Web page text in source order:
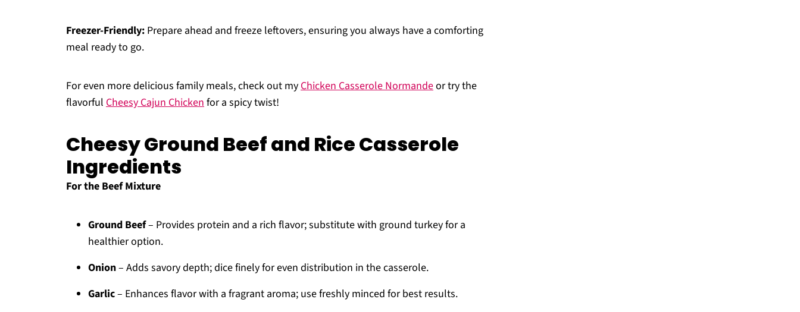
Freezer-Friendly: Prepare ahead and freeze leftovers, ensuring you always have a comforting
meal ready to go.
For even more delicious family meals, check out myChicken Casserole Normandeor try the
flavorful Cheesy Cajun Chickenfor a spicy twist!
Cheesy Ground Beef and Rice Casserole
Ingredients
For the Beef Mixture
Ground Beef– Provides protein and a rich flavor; substitute with ground turkey for a
healthier option.
Onion– Adds savory depth; dice finely for even distribution in the casserole.
Garlic– Enhances flavor with a fragrant aroma; use freshly minced for best results.